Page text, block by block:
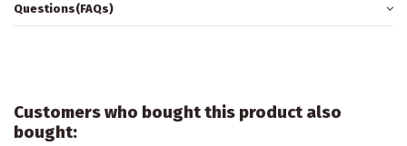
Questions(FAQs)
Customers who bought this product also
bought: